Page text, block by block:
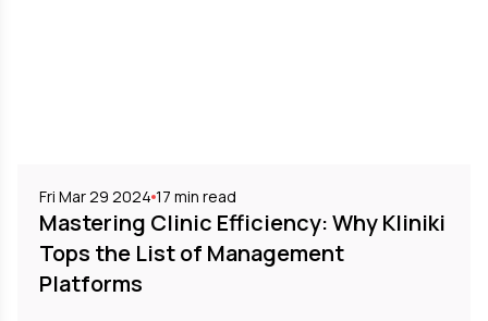
Fri Mar 29 2024 17 min read
Mastering Clinic Efficiency: Why Kliniki
Tops the List of Management
Platforms